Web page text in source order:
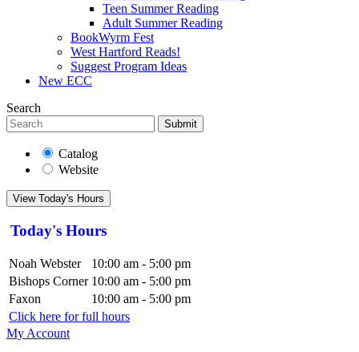
Teen Summer Reading
Adult Summer Reading
BookWyrm Fest
West Hartford Reads!
Suggest Program Ideas
New ECC
Search
Submit
Catalog
Website
View Today's Hours
Today's Hours
Noah Webster
10:00 am - 5:00 pm
Bishops Corner 10:00 am - 5:00 pm
Faxon
10:00 am - 5:00 pm
Click here for full hours
My Account